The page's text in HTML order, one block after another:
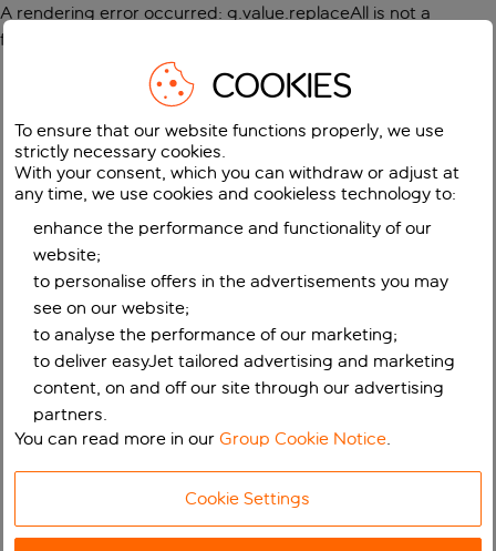
A rendering error occurred: g.value.replaceAll is not a
function
COOKIES
To ensure that our website functions properly, we use
strictly necessary cookies.
With your consent, which you can withdraw or adjust at
any time, we use cookies and cookieless technology to:
enhance the performance and functionality of our
website;
to personalise offers in the advertisements you may
see on our website;
to analyse the performance of our marketing;
to deliver easyJet tailored advertising and marketing
content, on and off our site through our advertising
partners.
You can read more in ourGroup Cookie Notice.
Cookie Settings